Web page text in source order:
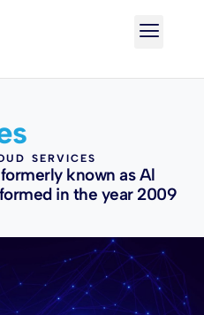
SERVICES
known as Al
in the year 2009